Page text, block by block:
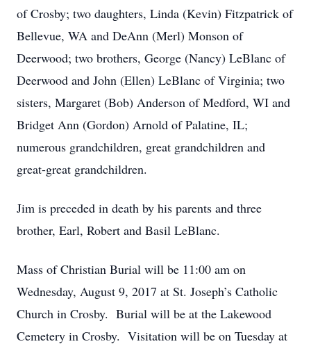
of Crosby; two daughters, Linda (Kevin) Fitzpatrick of
Bellevue, WA and DeAnn (Merl) Monson of
Deerwood; two brothers, George (Nancy) LeBlanc of
Deerwood and John (Ellen) LeBlanc of Virginia; two
sisters, Margaret (Bob) Anderson of Medford, WI and
Bridget Ann (Gordon) Arnold of Palatine, IL;
numerous grandchildren, great grandchildren and
great-great grandchildren.
Jim is preceded in death by his parents and three
brother, Earl, Robert and Basil LeBlanc.
Mass of Christian Burial will be 11:00 am on
Wednesday, August 9, 2017 at St. Joseph’s Catholic
Church in Crosby. Burial will be at the Lakewood
Cemetery in Crosby. Visitation will be on Tuesday at